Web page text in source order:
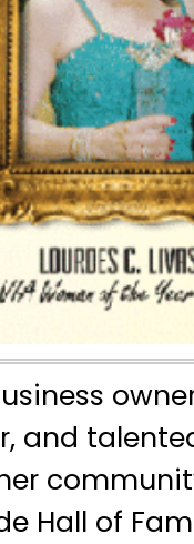
and
Hall of